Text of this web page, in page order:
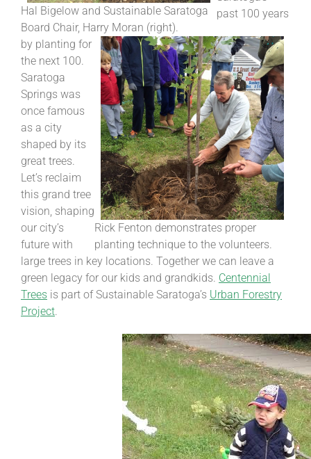
Hal Bigelow and Sustainable Saratoga
Board Chair, Harry Moran (right).
Rick Fenton demonstrates proper
planting technique to the volunteers.
past 100 years
by planting for
the next 100.
Saratoga
Springs was
once famous
as a city
shaped by its
great trees.
Let’s reclaim
this grand tree
vision, shaping
our city’s
future with
large trees in key locations. Together we can leave a
green legacy for our kids and grandkids. Centennial
Trees is part of Sustainable Saratoga’s Urban Forestry
Project.